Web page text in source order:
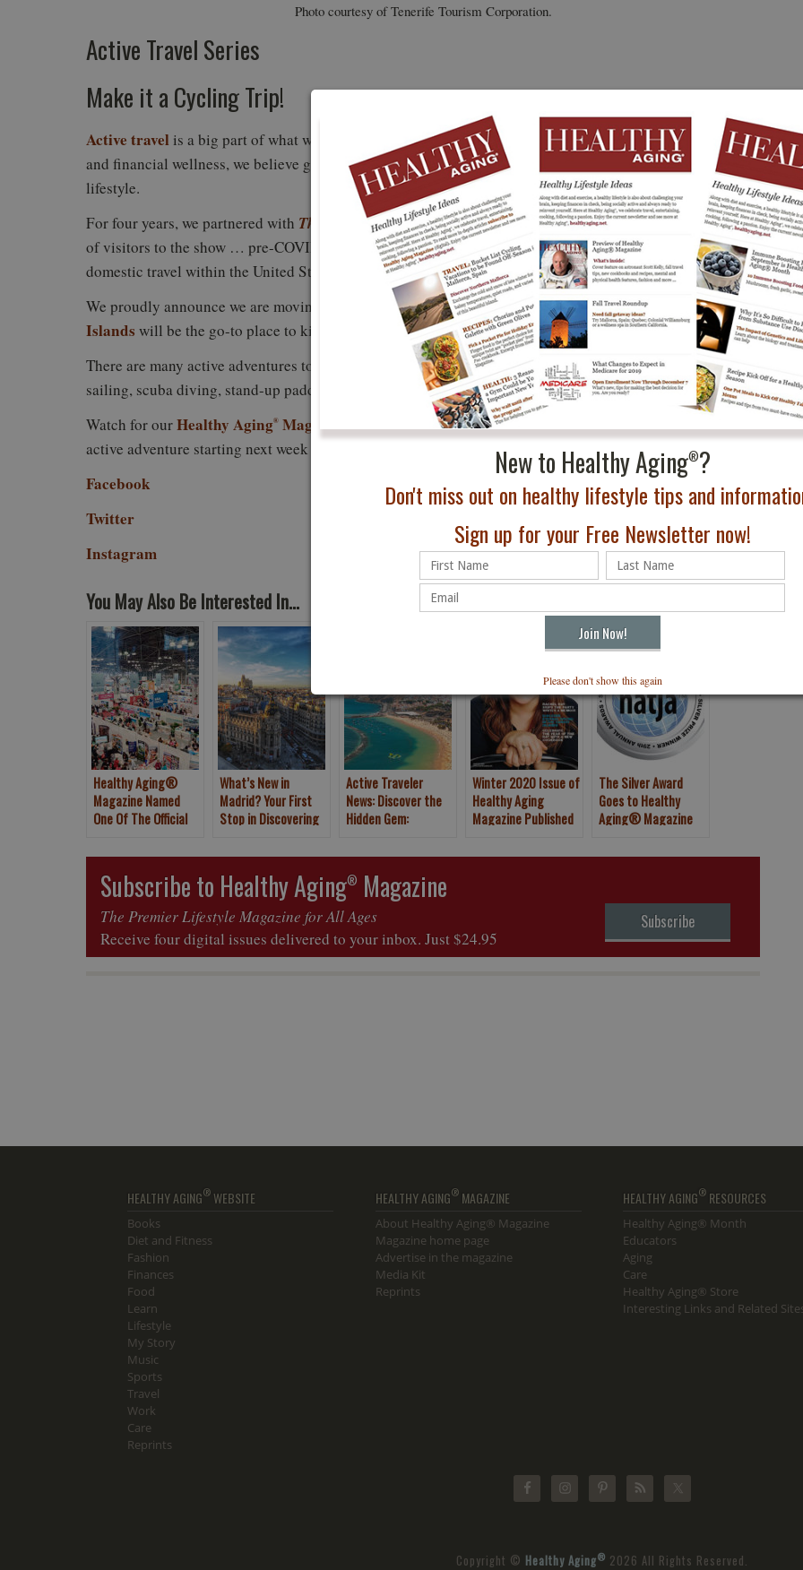
New to Healthy Aging®?
Don't miss out on healthy lifestyle tips and
Sign up for your Free Newsletter now!
Please don't show this again
Photo courtesy of Tenerife Tourism Corporation.
Active Travel Series
Make it a Cycling Trip!
Active travel is a big part of what we cover here at Healthy Aging®
. Along with physical, social, mental,
and financial wellness, we believe getting away and seeing the world is an integral part of a healthy
lifestyle.
For four years, we partnered with The New York Timestravel showshowcasing active travel to hundreds
of visitors to the show … pre-COVID. Once the world stopped, we kept our travel features primarily to
domestic travel within the United States.
We proudly announce we are moving forward with adventures beyond our borders.Tenerife, Canary
Islands will be the go-to place to kick off our new active travel series.
There are many active adventures to experience there, from deep-sea fishing, climbing, golf, kayaking,
sailing, scuba diving, stand-up paddle, surfing, swimming, tennis, and cycling.
Watch for ourHealthy Aging® Magazine featureon cycling in Tenerife this fall. And follow us on the
active adventure starting next week as we research what to see and do!
Facebook
Twitter
Instagram
You May Also Be Interested In...
Healthy Aging®
Magazine Named
One Of The Official
The New York Times
2020 Travel Show
What’s New in
Madrid? Your First
Stop in Discovering
Active Traveler
News: Discover the
Hidden Gem:
Islands
Winter 2020 Issue of
Healthy Aging
Magazine Published
The Silver Award
Goes to Healthy
Aging® Magazine
Subscribe to Healthy Aging® Magazine
The Premier Lifestyle Magazine for All Ages
Receive four digital issues delivered to your inbox. Just $24.95
Subscribe
HEALTHY AGING® WEBSITE
Books
Diet and Fitness
Fashion
Finances
Food
Learn
Lifestyle
My Story
Music
Sports
Travel
Work
Care
Reprints
HEALTHY AGING®MAGAZINE
About Healthy Aging® Magazine
Magazine home page
Advertise in the magazine
Media Kit
Reprints
HEALTHY AGING® RESOURCES
Healthy Aging® Month
Educators
Aging
Care
Healthy Aging® Store
Interesting Links and Related
Copyright © Healthy Aging® 2026 All Rights Reserved.